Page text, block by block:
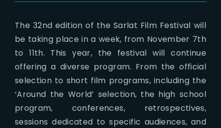
The 32nd edition of the Sarlat Film Festival will
be taking place in a week, from November 7th
to 11th. This year, the festival will continue
offering a diverse program. From the official
selection to short film programs, including the
‘Around the World’ selection, the high school
program, conferences, retrospectives,
sessions dedicated to specific audiences, and